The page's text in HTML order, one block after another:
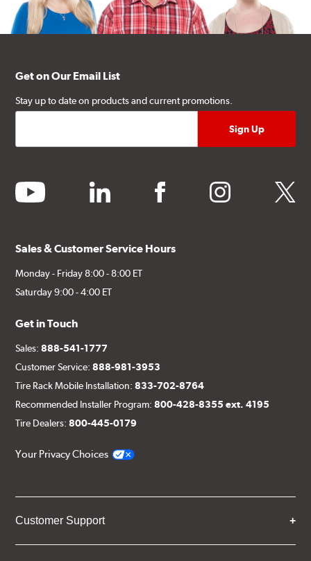
Get on Our Email List
Stay up to date on products and current promotions.
youtube linkedin facebook instagram twitter
Sales & Customer Service Hours
Monday - Friday 8:00 - 8:00 ET
Saturday 9:00 - 4:00 ET
Get in Touch
Sales:888-541-1777
Customer Service:888-981-3953
Tire Rack Mobile Installation:833-702-8764
Recommended Installer Program:800-428-8355 ext. 4195
Tire Dealers:800-445-0179
Your Privacy Choices
Customer Support